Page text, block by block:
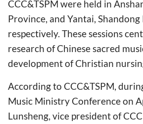
CCC&TSPM were held in
Province, and Yantai,
respectively. These sessions
research of Chinese sacred
development of Christian
According to CCC&TSPM,
Music Ministry Conference on
Lunsheng, vice president of